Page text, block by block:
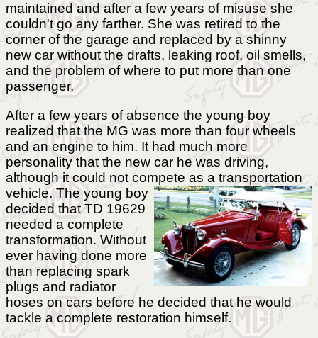
maintained and after a few years of misuse she
couldn't go any farther. She was retired to the
corner of the garage and replaced by a shinny
new car without the drafts, leaking roof, oil smells,
and the problem of where to put more than one
passenger.
After a few years of absence the young boy
realized that the MG was more than four wheels
and an engine to him. It had much more
personality that the new car he was driving,
although it could not compete as a transportation
vehicle.The young boy
decided that TD 19629
needed a complete
transformation. Without
ever having done more
than replacing spark
plugs and radiator
hoses on cars before he decided that he would
tackle a complete restoration himself.